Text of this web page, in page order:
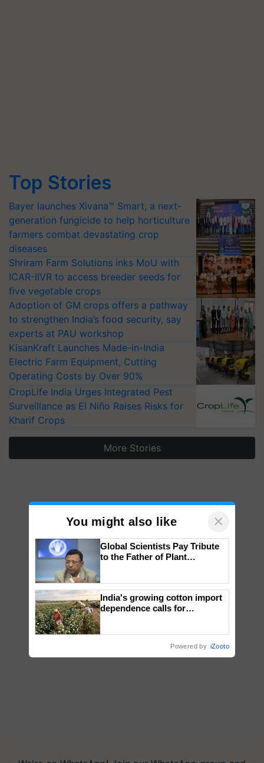
Top Stories
Bayer launches Xivana™ Smart, a next-
generation fungicide to help horticulture
farmers combat devastating crop
diseases
Shriram Farm Solutions inks MoU with
ICAR-IIVR to access breeder seeds for
five vegetable crops
Adoption of GM crops offers a pathway
to strengthen India’s food security, say
experts at PAU workshop
KisanKraft Launches Made-in-India
Electric Farm Equipment, Cutting
Operating Costs by Over 90%
CropLife India Urges Integrated Pest
Surveillance as El Niño Raises Risks for
Kharif Crops
More Stories
You might also like ×
Global Scientists Pay Tribute
to the Father of Plant
India's growing cotton import
dependence calls for
Powered by iZooto